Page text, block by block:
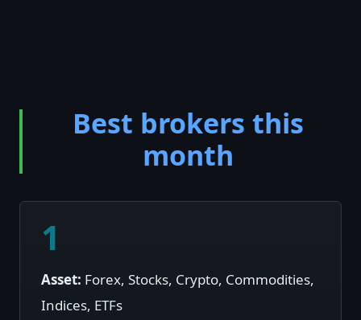
Best brokers this
month
1
Asset: Forex, Stocks, Crypto, Commodities,
Indices, ETFs